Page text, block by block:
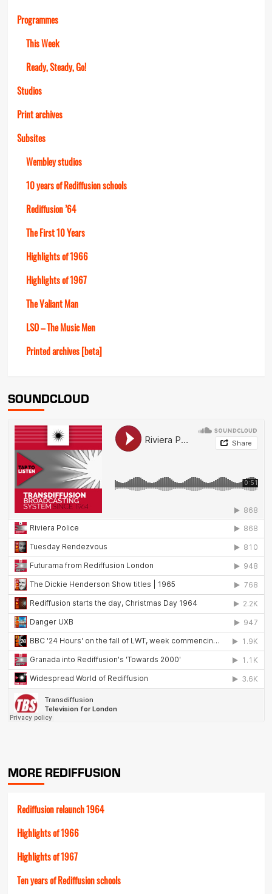
Programmes
This Week
Ready, Steady, Go!
Studios
Print archives
Subsites
Wembley studios
10 years of Rediffusion schools
Rediffusion ’64
The First 10 Years
Highlights of 1966
Highlights of 1967
The Valiant Man
LSO – The Music Men
Printed archives [beta]
SOUNDCLOUD
MORE REDIFFUSION
Rediffusion relaunch 1964
Highlights of 1966
Highlights of 1967
Ten years of Rediffusion schools